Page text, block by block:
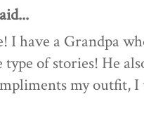
I have a Grandpa
type of stories! He
my outfit,